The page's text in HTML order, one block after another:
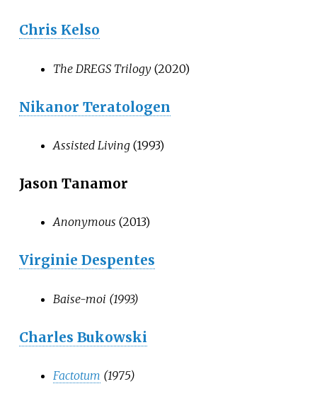
Chris Kelso
The DREGS Trilogy (2020)
Nikanor Teratologen
Assisted Living(1993)
Jason Tanamor
Anonymous (2013)
Virginie Despentes
Baise-moi (1993)
Charles Bukowski
Factotum (1975)